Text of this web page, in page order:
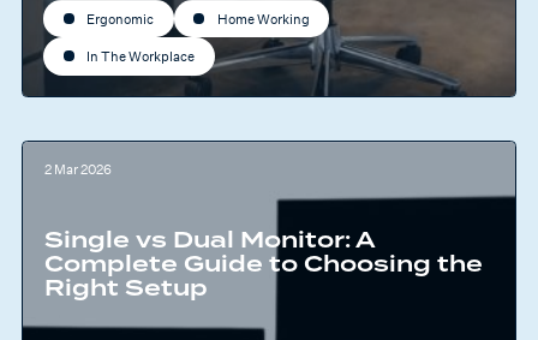
Ergonomic Home Working
In The Workplace
2 Mar 2026
Single vs Dual Monitor: A
Complete Guide to Choosing the
Right Setup